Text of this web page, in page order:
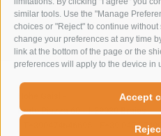
similar tools. Use the "Manage
choices or "Reject" to continue
change your preferences at any time
link at the bottom of the page or the
preferences will apply to the device in
Accept
Prato Piazza 60 - I-39030 Braies
F+39 0474